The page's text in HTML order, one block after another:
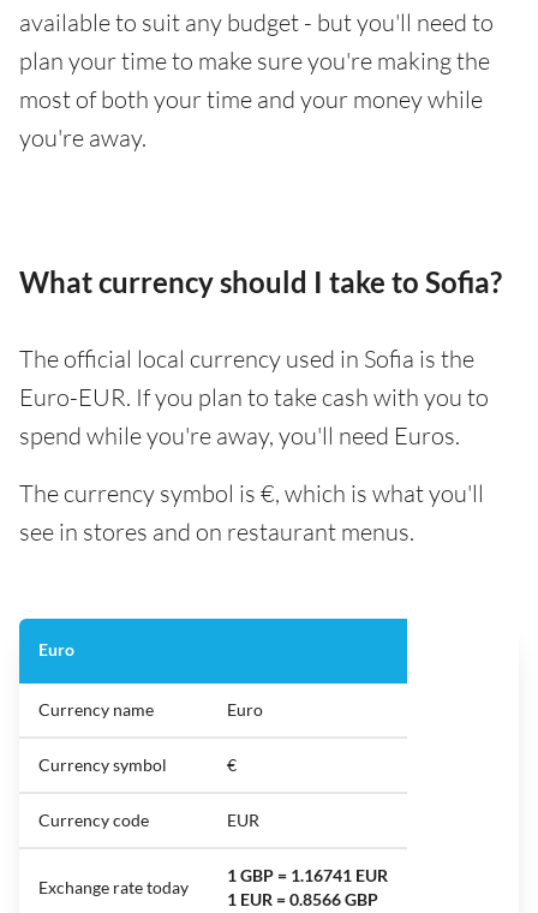
available to suit any budget - but you'll need to
plan your time to make sure you're making the
most of both your time and your money while
you're away.
What currency should I take to Sofia?
The official local currency used in Sofia is the
Euro-EUR. If you plan to take cash with you to
spend while you're away, you'll need Euros.
The currency symbol is €, which is what you'll
see in stores and on restaurant menus.
Euro
Currency name Euro
Currency symbol €
Currency code EUR
Exchange rate today
1 GBP = 1.16741 EUR
1 EUR = 0.8566 GBP